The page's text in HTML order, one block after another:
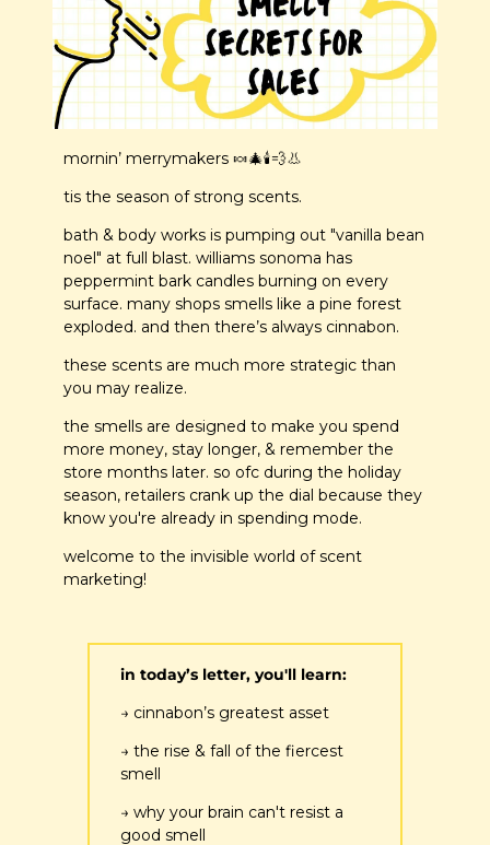
mornin’ merrymakers 🍬🎄🕯️💨👃
tis the season of strong scents.
bath & body works is pumping out "vanilla bean
noel" at full blast. williams sonoma has
peppermint bark candles burning on every
surface. many shops smells like a pine forest
exploded. and then there’s always cinnabon.
these scents are much more strategic than
you may realize.
the smells are designed to make you spend
more money, stay longer, & remember the
store months later. so ofc during the holiday
season, retailers crank up the dial because they
know you're already in spending mode.
welcome to the invisible world of scent
marketing!
in today’s letter, you'll learn:
→ cinnabon’s greatest asset
→ the rise & fall of the fiercest
smell
→ why your brain can't resist a
good smell